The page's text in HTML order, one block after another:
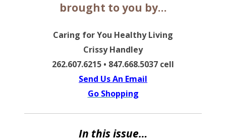
brought to you by…
Caring for You Healthy Living
Crissy Handley
262.607.6215 • 847.668.5037 cell
Send Us An Email
Go Shopping
In this issue…